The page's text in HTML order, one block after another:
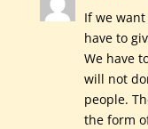
If we
have to
We have
will not
people.
the form